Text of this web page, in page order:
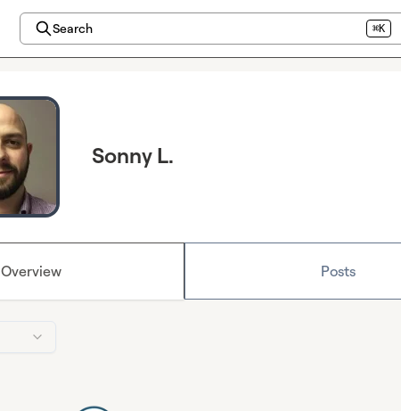
Search ⌘K
Sonny L.
Overview Posts